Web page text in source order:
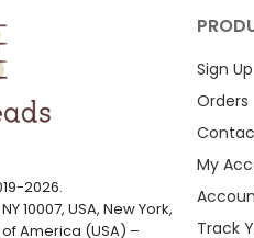
2026.
10007, USA, New York,
America (USA) –
Sign Up
Orders
My
Track